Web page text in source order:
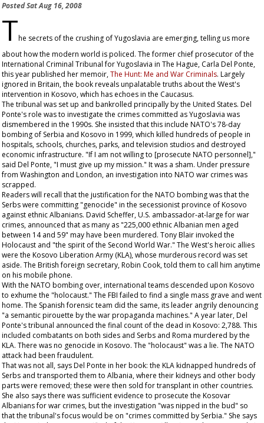
PostedSat Aug 16, 2008
The secrets of the crushing of Yugoslavia are emerging, telling us more
about how the modern world is policed. The former chief prosecutor of the
International Criminal Tribunal for Yugoslavia in The Hague, Carla Del Ponte,
this year published her memoir,The Hunt: Me and War Criminals. Largely
ignored in Britain, the book reveals unpalatable truths about the West's
intervention in Kosovo, which has echoes in the Caucasus.
The tribunal was set up and bankrolled principally by the United States. Del
Ponte's role was to investigate the crimes committed as Yugoslavia was
dismembered in the 1990s. She insisted that this include NATO's 78-day
bombing of Serbia and Kosovo in 1999, which killed hundreds of people in
hospitals, schools, churches, parks, and television studios and destroyed
economic infrastructure. "If I am not willing to [prosecute NATO personnel],"
said Del Ponte, "I must give up my mission." It was a sham. Under pressure
from Washington and London, an investigation into NATO war crimes was
scrapped.
Readers will recall that the justification for the NATO bombing was that the
Serbs were committing "genocide" in the secessionist province of Kosovo
against ethnic Albanians. David Scheffer, U.S. ambassador-at-large for war
crimes, announced that as many as "225,000 ethnic Albanian men aged
between 14 and 59" may have been murdered. Tony Blair invoked the
Holocaust and "the spirit of the Second World War." The West's heroic allies
were the Kosovo Liberation Army (KLA), whose murderous record was set
aside. The British foreign secretary, Robin Cook, told them to call him anytime
on his mobile phone.
With the NATO bombing over, international teams descended upon Kosovo
to exhume the "holocaust." The FBI failed to find a single mass grave and went
home. The Spanish forensic team did the same, its leader angrily denouncing
"a semantic pirouette by the war propaganda machines." A year later, Del
Ponte's tribunal announced the final count of the dead in Kosovo: 2,788. This
included combatants on both sides and Serbs and Roma murdered by the
KLA. There was no genocide in Kosovo. The "holocaust" was a lie. The NATO
attack had been fraudulent.
That was not all, says Del Ponte in her book: the KLA kidnapped hundreds of
Serbs and transported them to Albania, where their kidneys and other body
parts were removed; these were then sold for transplant in other countries.
She also says there was sufficient evidence to prosecute the Kosovar
Albanians for war crimes, but the investigation "was nipped in the bud" so
that the tribunal's focus would be on "crimes committed by Serbia." She says